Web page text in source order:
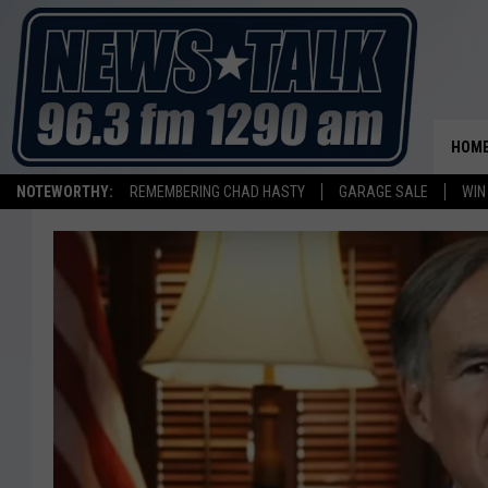
NOTEWORTHY: REMEMBERING CHAD HASTY GARAGE SALE